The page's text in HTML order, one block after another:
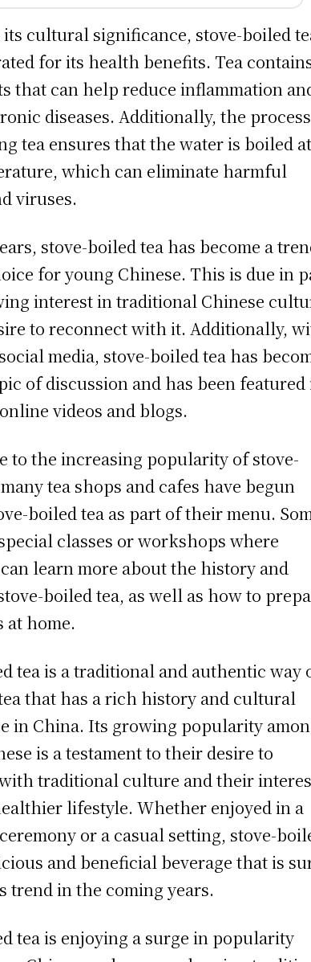
cultural significance, stove-boiled
for its health benefits. Tea
that can help reduce inflammation
diseases. Additionally, the
tea ensures that the water is boiled
which can eliminate harmful
viruses.
stove-boiled tea has become a
for young Chinese. This is due in
interest in traditional Chinese
to reconnect with it. Additionally,
media, stove-boiled tea has
of discussion and has been featured
videos and blogs.
to the increasing popularity of stove-
tea shops and cafes have begun
boiled tea as part of their menu.
classes or workshops where
learn more about the history and
boiled tea, as well as how to
at home.
tea is a traditional and authentic way
that has a rich history and cultural
in China. Its growing popularity
is a testament to their desire to
traditional culture and their
lifestyle. Whether enjoyed in a
or a casual setting, stove-
and beneficial beverage that is
trend in the coming years.
tea is enjoying a surge in popularity